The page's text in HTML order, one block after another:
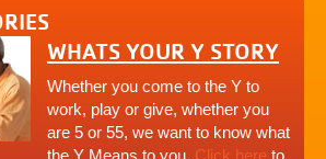
WHATS YOUR Y STORY
Whether you come to the Y to
work, play or give, whether you
are 5 or 55, we want to know what
the Y Means to you. Click here to